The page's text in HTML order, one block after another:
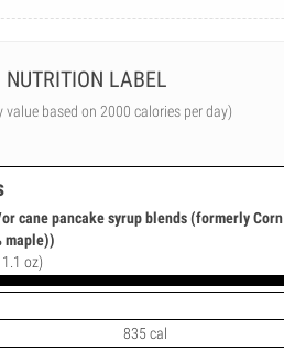
NUTRITION LABEL
value based on 2000 calories per day)
cane pancake syrup blends (formerly Corn
maple))
oz)
835 cal